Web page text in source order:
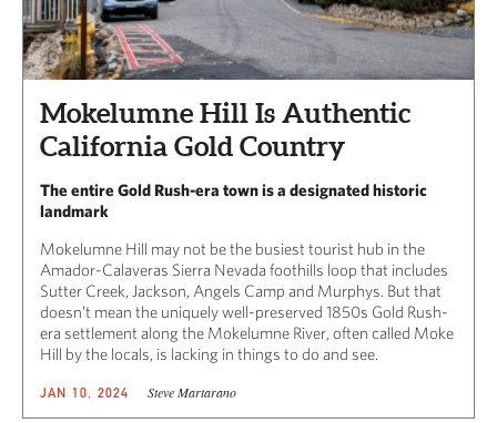
Mokelumne Hill Is Authentic
California Gold Country
The entire Gold Rush-era town is a designated historic
landmark
Mokelumne Hill may not be the busiest tourist hub in the
Amador-Calaveras Sierra Nevada foothills loop that includes
Sutter Creek, Jackson, Angels Camp and Murphys. But that
doesn’t mean the uniquely well-preserved 1850s Gold Rush-
era settlement along the Mokelumne River, often called Moke
Hill by the locals, is lacking in things to do and see.
JAN 10, 2024 Steve Martarano